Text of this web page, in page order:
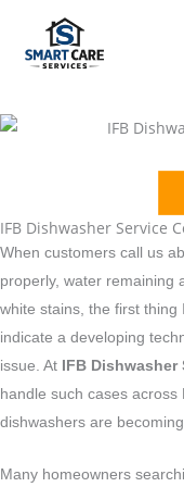
content
IFB Dishwasher Service
When customers call us
properly, water remaining
white stains, the first
indicate a developing
issue. At
IFB
handle such cases
dishwashers are
Many homeowners